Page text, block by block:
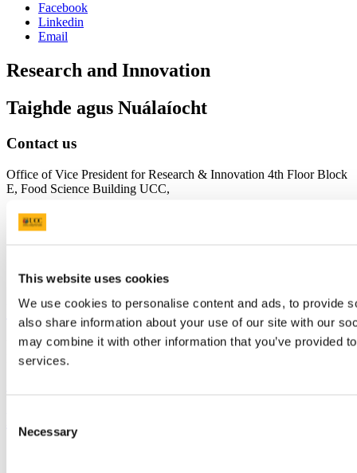
This website uses cookies
We use cookies to personalise content and ads, to provide
also share information about your use of our site with our
may combine it with other information that you’ve provided
services.
Selection
Necessary
Facebook
Linkedin
Email
Research and Innovation
Taighde agus Nuálaíocht
Contact us
Office of Vice President for Research & Innovation 4th Floor Block
E, Food Science Building UCC,
https://www.ucc.ie/en/researchandinnovation/
UCC Research -
Connect with us
University College Cork
University College Cork is a registered charity with the Charities
Regulatory Authority,